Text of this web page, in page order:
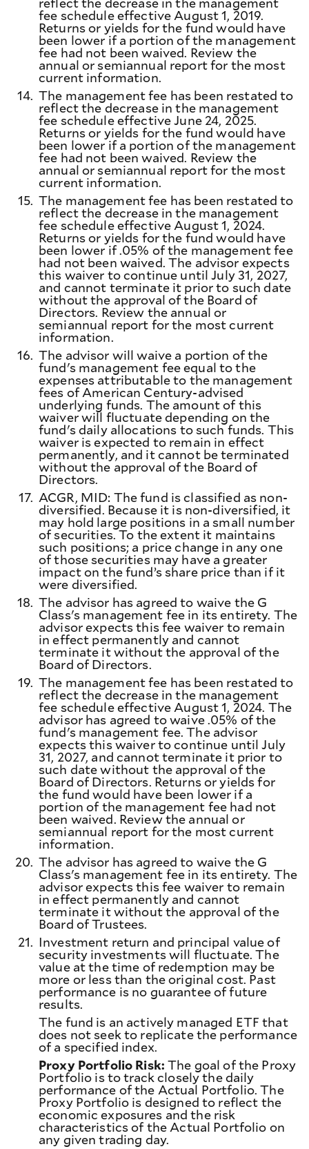
fee schedule effective August 1, 2019.
Returns or yields for the fund would have
been lower if a portion of the management
fee had not been waived. Review the
annual or semiannual report for the most
current information.
14. The management fee has been restated to
reflect the decrease in the management
fee schedule effective June 24, 2025.
Returns or yields for the fund would have
been lower if a portion of the management
fee had not been waived. Review the
annual or semiannual report for the most
current information.
15. The management fee has been restated to
reflect the decrease in the management
fee schedule effective August 1, 2024.
Returns or yields for the fund would have
been lower if .05% of the management fee
had not been waived. The advisor expects
this waiver to continue until July 31, 2027,
and cannot terminate it prior to such date
without the approval of the Board of
Directors. Review the annual or
semiannual report for the most current
information.
16. The advisor will waive a portion of the
fund's management fee equal to the
expenses attributable to the management
fees of American Century-advised
underlying funds. The amount of this
waiver will fluctuate depending on the
fund's daily allocations to such funds. This
waiver is expected to remain in effect
permanently, and it cannot be terminated
without the approval of the Board of
Directors.
17. ACGR, MID: The fund is classified as non-
diversified. Because it is non-diversified, it
may hold large positions in a small number
of securities. To the extent it maintains
such positions; a price change in any one
of those securities may have a greater
impact on the fund’s share price than if it
were diversified.
18. The advisor has agreed to waive the G
Class's management fee in its entirety. The
advisor expects this fee waiver to remain
in effect permanently and cannot
terminate it without the approval of the
Board of Directors.
19. The management fee has been restated to
reflect the decrease in the management
fee schedule effective August 1, 2024. The
advisor has agreed to waive .05% of the
fund's management fee. The advisor
expects this waiver to continue until July
31, 2027, and cannot terminate it prior to
such date without the approval of the
Board of Directors. Returns or yields for
the fund would have been lower if a
portion of the management fee had not
been waived. Review the annual or
semiannual report for the most current
information.
20. The advisor has agreed to waive the G
Class's management fee in its entirety. The
advisor expects this fee waiver to remain
in effect permanently and cannot
terminate it without the approval of the
Board of Trustees.
21. Investment return and principal value of
security investments will fluctuate. The
value at the time of redemption may be
more or less than the original cost. Past
performance is no guarantee of future
results.
The fund is an actively managed ETF that
does not seek to replicate the performance
of a specified index.
Proxy Portfolio Risk: The goal of the Proxy
Portfolio is to track closely the daily
performance of the Actual Portfolio. The
Proxy Portfolio is designed to reflect the
economic exposures and the risk
characteristics of the Actual Portfolio on
any given trading day.